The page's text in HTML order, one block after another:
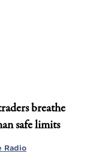
breathe
safe limits
Radio